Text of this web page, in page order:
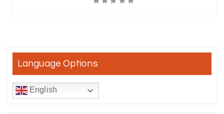
Language Options
English